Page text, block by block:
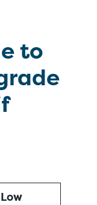
to
Low